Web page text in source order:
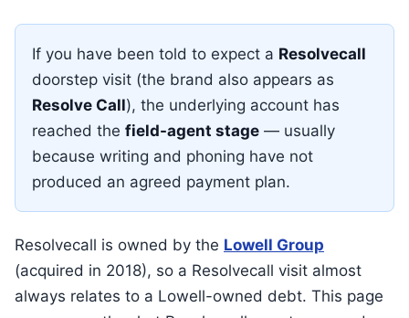
If you have been told to expect a Resolvecall
doorstep visit (the brand also appears as
Resolve Call), the underlying account has
reached the field-agent stage — usually
because writing and phoning have not
produced an agreed payment plan.
Resolvecall is owned by the Lowell Group
(acquired in 2018), so a Resolvecall visit almost
always relates to a Lowell-owned debt. This page